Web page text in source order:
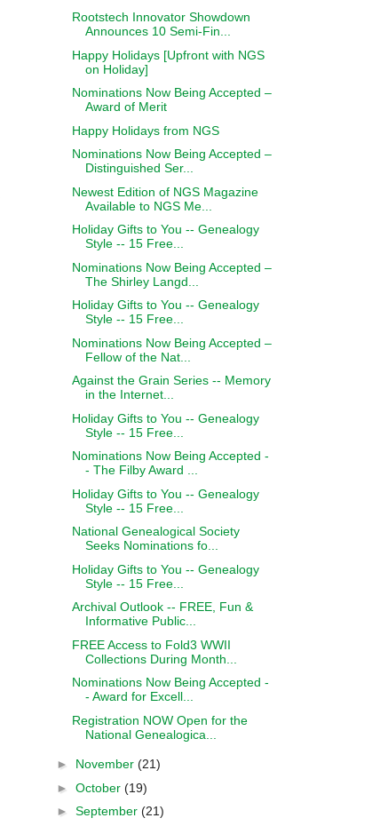
Rootstech Innovator Showdown
Announces 10 Semi-Fin...
Happy Holidays [Upfront with NGS
on Holiday]
Nominations Now Being Accepted –
Award of Merit
Happy Holidays from NGS
Nominations Now Being Accepted –
Distinguished Ser...
Newest Edition of NGS Magazine
Available to NGS Me...
Holiday Gifts to You -- Genealogy
Style -- 15 Free...
Nominations Now Being Accepted –
The Shirley Langd...
Holiday Gifts to You -- Genealogy
Style -- 15 Free...
Nominations Now Being Accepted –
Fellow of the Nat...
Against the Grain Series -- Memory
in the Internet...
Holiday Gifts to You -- Genealogy
Style -- 15 Free...
Nominations Now Being Accepted -
- The Filby Award ...
Holiday Gifts to You -- Genealogy
Style -- 15 Free...
National Genealogical Society
Seeks Nominations fo...
Holiday Gifts to You -- Genealogy
Style -- 15 Free...
Archival Outlook -- FREE, Fun &
Informative Public...
FREE Access to Fold3 WWII
Collections During Month...
Nominations Now Being Accepted -
- Award for Excell...
Registration NOW Open for the
National Genealogica...
► November (21)
► October (19)
► September (21)